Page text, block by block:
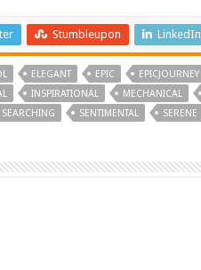
Stumbleupon LinkedIn
ELEGANT EPIC EPICJOURNEY
INSPIRATIONAL MECHANICAL
SEARCHING SENTIMENTAL SERENE